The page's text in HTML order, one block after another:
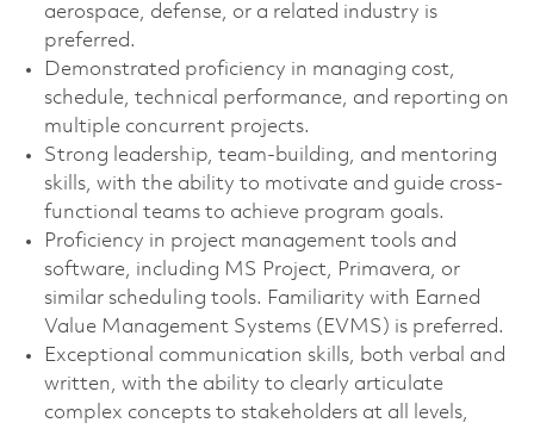
aerospace, defense, or a related industry is
preferred.
Demonstrated proficiency in managing cost,
schedule, technical performance, and reporting on
multiple concurrent projects.
Strong leadership, team-building, and mentoring
skills, with the ability to motivate and guide cross-
functional teams to achieve program goals.
Proficiency in project management tools and
software, including MS Project, Primavera, or
similar scheduling tools. Familiarity with Earned
Value Management Systems (EVMS) is preferred.
Exceptional communication skills, both verbal and
written, with the ability to clearly articulate
complex concepts to stakeholders at all levels,